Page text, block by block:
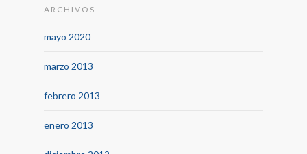
ARCHIVOS
mayo 2020
marzo 2013
febrero 2013
enero 2013